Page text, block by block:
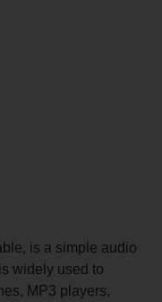
is a simple audio
widely used to
MP3 players,